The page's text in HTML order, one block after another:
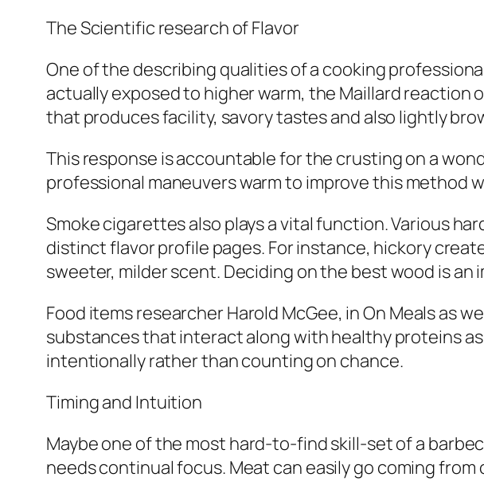
The Scientific research of Flavor
One of the describing qualities of a cooking
actually exposed to higher warm, the Maillard reaction
that produces facility, savory tastes and also lightly
This response is accountable for the crusting on a
professional maneuvers warm to improve this method
Smoke cigarettes also plays a vital function. Various
distinct flavor profile pages. For instance, hickory
sweeter, milder scent. Deciding on the best wood is
Food items researcher Harold McGee, in On Meals as
substances that interact along with healthy proteins
intentionally rather than counting on chance.
Timing and Intuition
Maybe one of the most hard-to-find skill-set of a
needs continual focus. Meat can easily go coming